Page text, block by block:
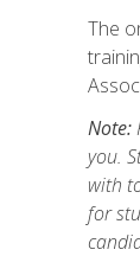
The
Note:
you.
with
for